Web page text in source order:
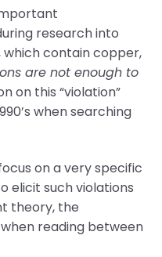
research into
which contain copper,
are not enough to
on this “violation”
when searching
on a very specific
elicit such violations
theory, the
reading between